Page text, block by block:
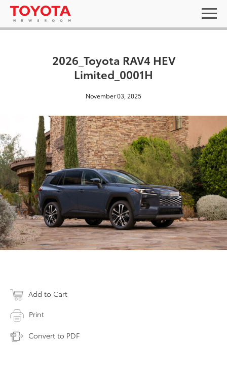
2026_Toyota RAV4 HEV
Limited_0001H
November 03, 2025
Add to Cart
Print
Convert to PDF